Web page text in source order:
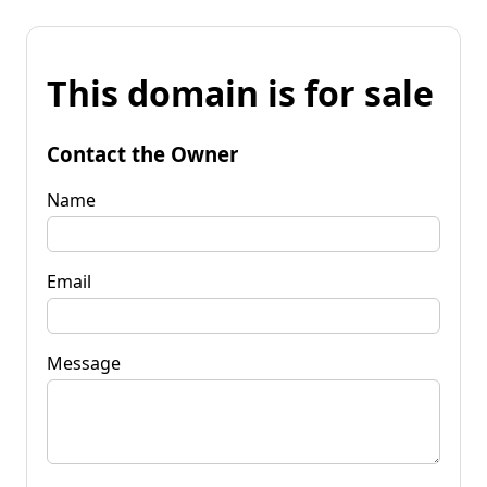
This domain is for sale
Contact the Owner
Name
Email
Message